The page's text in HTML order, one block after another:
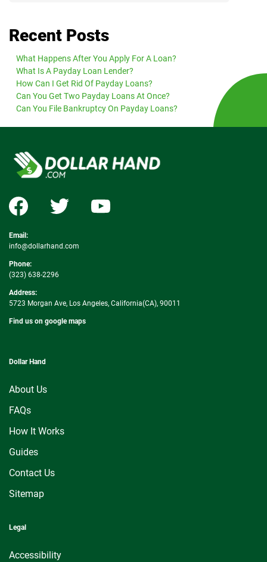
Recent Posts
What Happens After You Apply For A Loan?
What Is A Payday Loan Lender?
How Can I Get Rid Of Payday Loans?
Can You Get Two Payday Loans At Once?
Can You File Bankruptcy On Payday Loans?
Email:
info@dollarhand.com
Phone:
(323) 638-2296
Address:
5723 Morgan Ave, Los Angeles, California(CA), 90011
Find us on google maps
Dollar Hand
About Us
FAQs
How It Works
Guides
Contact Us
Sitemap
Legal
Accessibility